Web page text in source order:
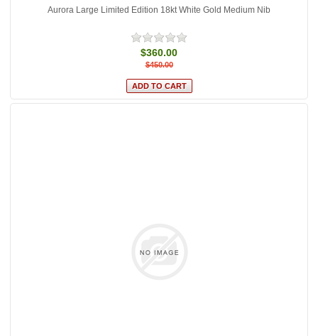
Aurora Large Limited Edition 18kt White Gold Medium Nib
$360.00
$450.00